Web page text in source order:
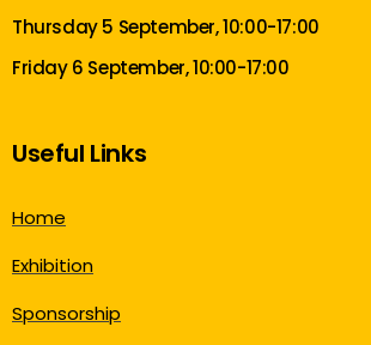
Thursday 5 September, 10:00-17:00
Friday 6 September, 10:00-17:00
Useful Links
Home
Exhibition
Sponsorship